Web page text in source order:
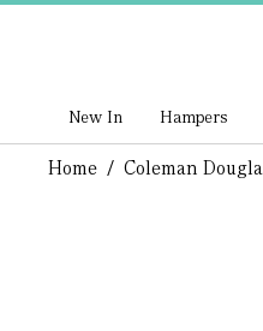
New In Hampers
Home / Coleman